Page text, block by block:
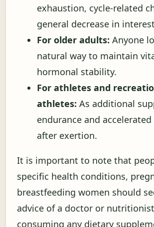
exhaustion, cycle-related
general decrease in
For older adults: Anyone
natural way to maintain
hormonal stability.
For athletes and
athletes: As additional
endurance and
after exertion.
It is important to note that
specific health conditions,
breastfeeding women should
advice of a doctor or
consuming any dietary